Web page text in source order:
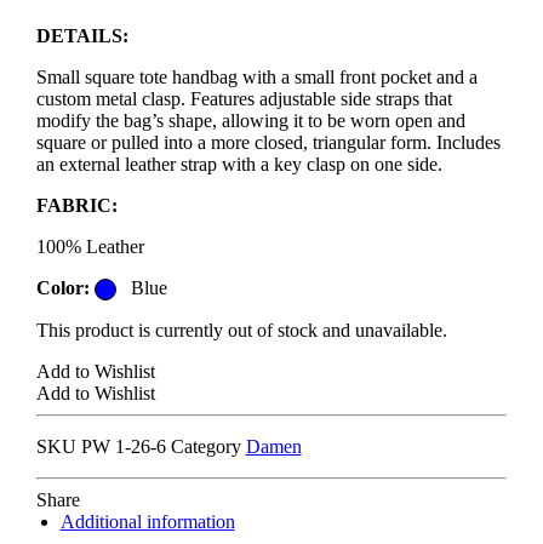
DETAILS:
Small square tote handbag with a small front pocket and a
custom metal clasp. Features adjustable side straps that
modify the bag’s shape, allowing it to be worn open and
square or pulled into a more closed, triangular form. Includes
an external leather strap with a key clasp on one side.
FABRIC:
100% Leather
Color:
Blue
This product is currently out of stock and unavailable.
Add to Wishlist
Add to Wishlist
SKU PW 1-26-6 Category Damen
Share
Additional information